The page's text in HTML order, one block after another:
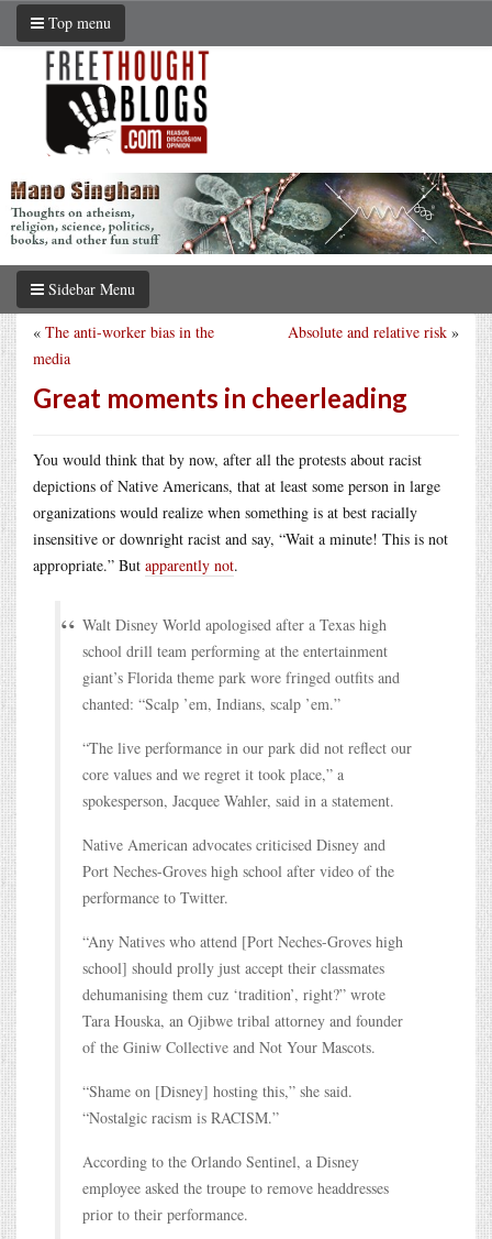
Top menu
Sidebar Menu
Absolute and relative risk »
« The anti-worker bias in the
media
Great moments in cheerleading
You would think that by now, after all the protests about racist
depictions of Native Americans, that at least some person in large
organizations would realize when something is at best racially
insensitive or downright racist and say, “Wait a minute! This is not
appropriate.” But apparently not.
Walt Disney World apologised after a Texas high
school drill team performing at the entertainment
giant’s Florida theme park wore fringed outfits and
chanted: “Scalp ’em, Indians, scalp ’em.”
“The live performance in our park did not reflect our
core values and we regret it took place,” a
spokesperson, Jacquee Wahler, said in a statement.
Native American advocates criticised Disney and
Port Neches-Groves high school after video of the
performance to Twitter.
“Any Natives who attend [Port Neches-Groves high
school] should prolly just accept their classmates
dehumanising them cuz ‘tradition’, right?” wrote
Tara Houska, an Ojibwe tribal attorney and founder
of the Giniw Collective and Not Your Mascots.
“Shame on [Disney] hosting this,” she said.
“Nostalgic racism is RACISM.”
According to the Orlando Sentinel, a Disney
employee asked the troupe to remove headdresses
prior to their performance.